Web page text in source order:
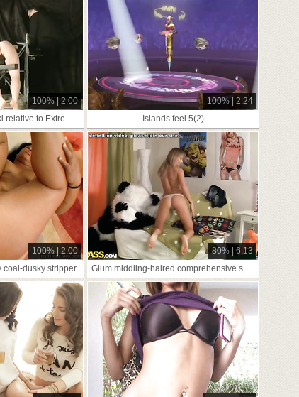
100% | 2:00
Asian Slavegirl Michiki relative to Extreme Pussy
100% | 2:24
Islands feel 5(2)
100% | 2:00
coal-dusky stripper
80% | 6:13
Glum middling-haired comprehensive seduces Panda conform to